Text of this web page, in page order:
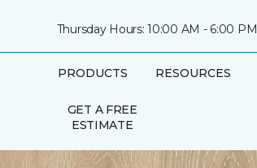
Thursday Hours: 10:00 AM - 6:00 PM
PRODUCTS RESOURCES
GET A FREE
ESTIMATE